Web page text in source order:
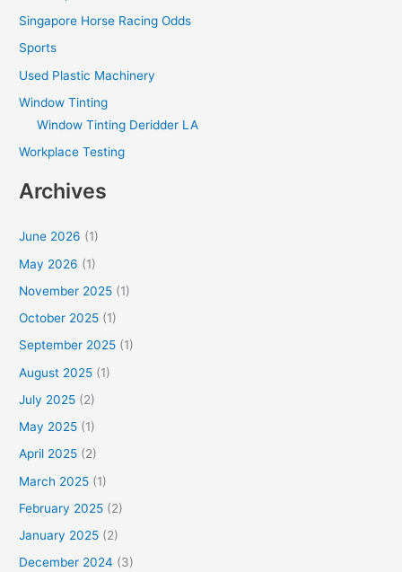
Singapore Horse Racing Odds
Sports
Used Plastic Machinery
Window Tinting
Window Tinting Deridder LA
Workplace Testing
Archives
June 2026 (1)
May 2026 (1)
November 2025 (1)
October 2025 (1)
September 2025 (1)
August 2025 (1)
July 2025 (2)
May 2025 (1)
April 2025 (2)
March 2025 (1)
February 2025 (2)
January 2025 (2)
December 2024 (3)